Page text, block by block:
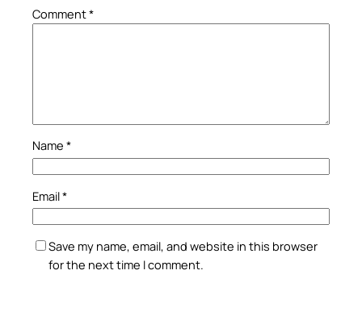
Comment*
Name *
Email*
Save my name, email, and website in this browser
for the next time I comment.